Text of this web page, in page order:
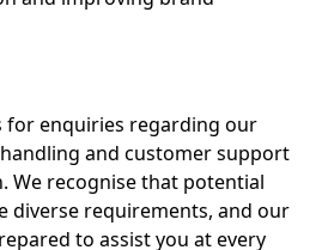
for enquiries regarding our
and customer support
We recognise that potential
diverse requirements, and our
to assist you at every